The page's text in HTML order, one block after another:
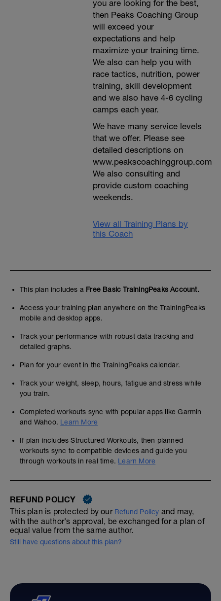
you are looking for the best,
then Peaks Coaching Group
will exceed your
expectations and help
maximize your training time.
We also can help you with
race tactics, nutrition, power
training, skill development
and we also have 4-6 cycling
camps each year.
We have many service levels
that we offer. Please see
detailed descriptions on
www.peakscoachinggroup.com
We also consulting and
provide custom coaching
weekends.
View all Training Plans by
this Coach
This plan includes a Free Basic TrainingPeaks Account.
Access your training plan anywhere on the TrainingPeaks
mobile and desktop apps.
Track your performance with robust data tracking and
detailed graphs.
Plan for your event in the TrainingPeaks calendar.
Track your weight, sleep, hours, fatigue and stress while
you train.
Completed workouts sync with popular apps like Garmin
and Wahoo. Learn More
If plan includes Structured Workouts, then planned
workouts sync to compatible devices and guide you
through workouts in real time. Learn More
REFUND POLICY
This plan is protected by our Refund Policy and may,
with the author's approval, be exchanged for a plan of
equal value from the same author.
Still have questions about this plan?